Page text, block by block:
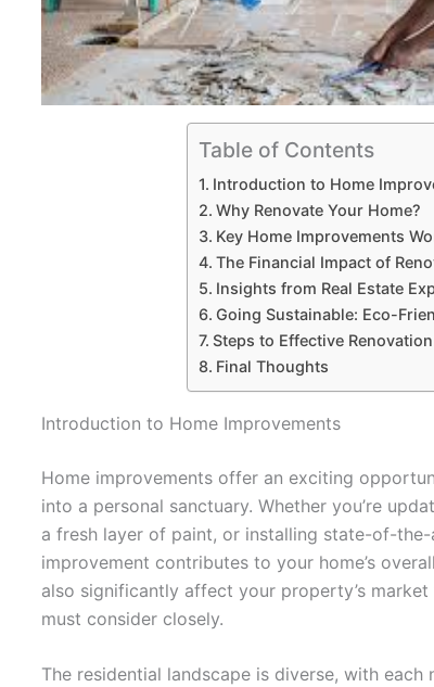
Table of Contents
Introduction to Home
Why Renovate Your Home?
Key Home Improvements
The Financial Impact of
Insights from Real Estate
Going Sustainable: Eco-
Steps to Effective
Final Thoughts
Introduction to Home Improvements
Home improvements offer an exciting
into a personal sanctuary. Whether you’re
a fresh layer of paint, or installing state-of-
improvement contributes to your home’s
also significantly affect your property’s
must consider closely.
The residential landscape is diverse, with